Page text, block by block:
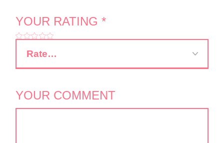
YOUR RATING*
YOUR COMMENT